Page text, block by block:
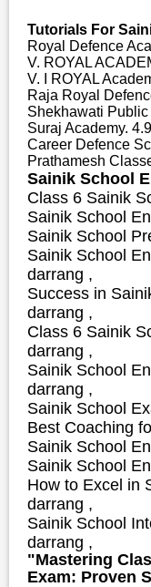
Tutorials For
Royal Defence
V. ROYAL
V. I ROYAL
Raja Royal
Shekhawati Public
Suraj Academy.
Career Defence
Prathamesh
Sainik School
Class 6 Sainik
Sainik School
Sainik School
Sainik School
darrang ,
Success in
darrang ,
Class 6 Sainik
darrang ,
Sainik School
darrang ,
Sainik School
Best Coaching
Sainik School
Sainik School
How to Excel in
darrang ,
Sainik School
darrang ,
"Mastering
Exam: Proven